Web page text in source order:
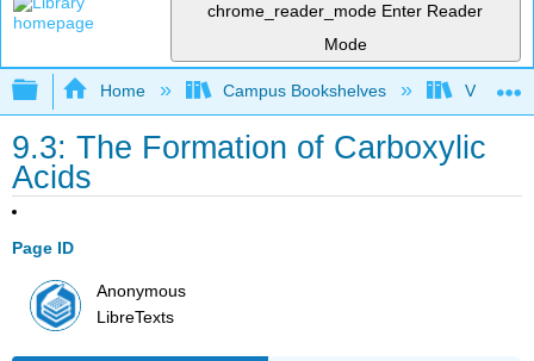
chrome_reader_mode Enter Reader
Mode
Expand/collapse global hierarchy
Home Campus Bookshelves Virginia
9.3: The Formation of Carboxylic
Acids
Page ID
Anonymous
LibreTexts